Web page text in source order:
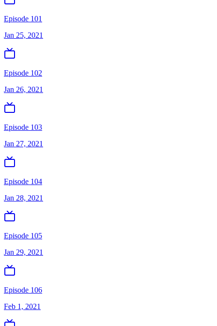
Episode 101
Jan 25, 2021
Episode 102
Jan 26, 2021
Episode 103
Jan 27, 2021
Episode 104
Jan 28, 2021
Episode 105
Jan 29, 2021
Episode 106
Feb 1, 2021